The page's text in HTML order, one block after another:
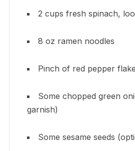
2 cups fresh spinach,
8 oz ramen noodles
Pinch of red pepper
Some chopped green
garnish)
Some sesame seeds